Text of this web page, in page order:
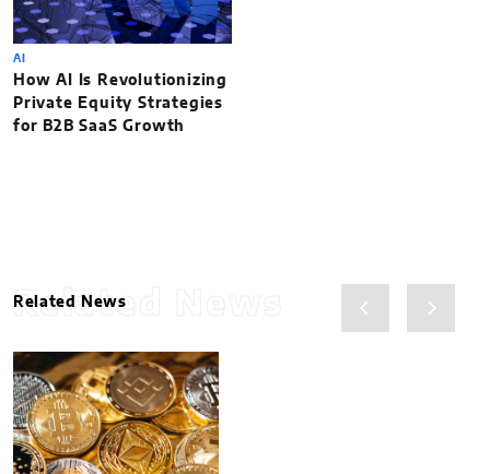
AI
How AI Is Revolutionizing
Private Equity Strategies
for B2B SaaS Growth
Related News
Related News